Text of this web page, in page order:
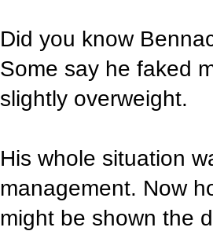
Did you know
Some say he faked
slightly overweight.
His whole situation
management. Now
might be shown the